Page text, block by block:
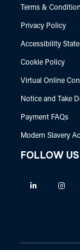
Terms &
Privacy Policy
Accessibility
Cookie Policy
Virtual Online
Notice and Take
Payment FAQs
Modern Slavery
FOLLOW US
Linkedin